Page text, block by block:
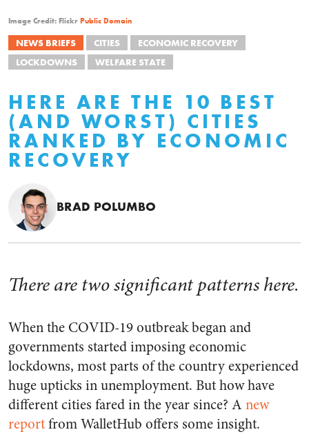
Image Credit: Flickr Public Domain
NEWS BRIEFS CITIES
ECONOMIC RECOVERY
LOCKDOWNS
WELFARE STATE
HERE ARE THE 10 BEST
(AND WORST) CITIES
RANKED BY ECONOMIC
RECOVERY
BRAD POLUMBO
There are two significant patterns here.
When the COVID-19 outbreak began and
governments started imposing economic
lockdowns, most parts of the country experienced
huge upticks in unemployment. But how have
different cities fared in the year since? A new
reportfrom WalletHub offers some insight.